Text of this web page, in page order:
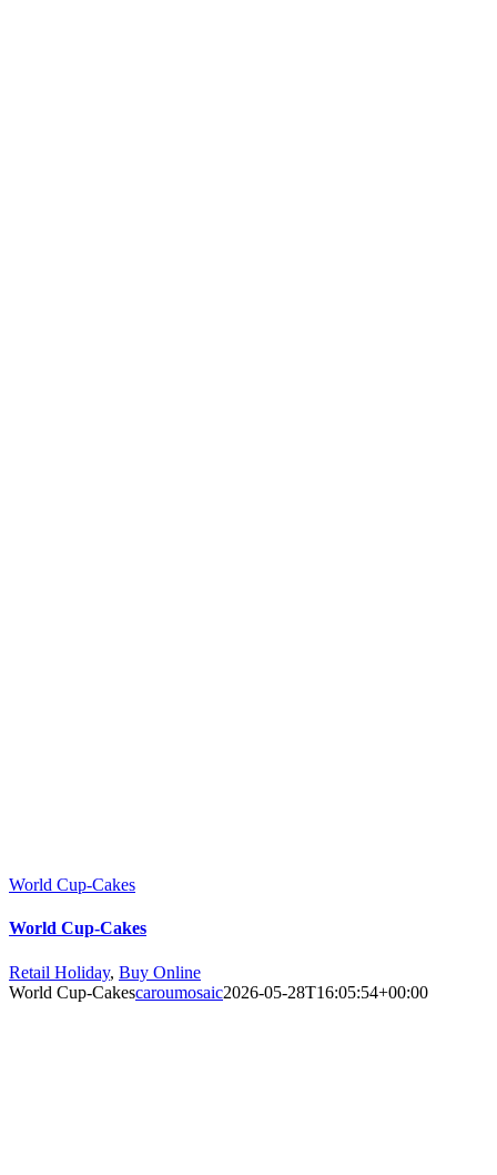
World Cup-Cakes
World Cup-Cakes
Retail Holiday, Buy Online
World Cup-Cakescaroumosaic2026-05-28T16:05:54+00:00